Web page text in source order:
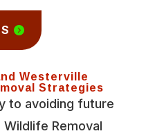
Westerville
Strategies
to avoiding future
Removal